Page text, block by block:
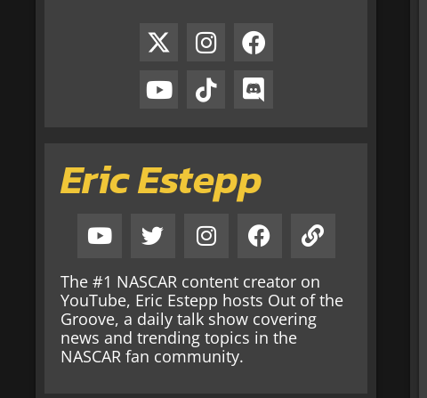
Eric Estepp
The #1 NASCAR content creator on
YouTube, Eric Estepp hosts Out of the
Groove, a daily talk show covering
news and trending topics in the
NASCAR fan community.